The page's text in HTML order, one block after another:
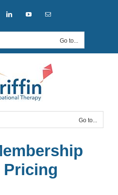
LinkedInYouTubeEmail
Go to...
Go to...
Pricing